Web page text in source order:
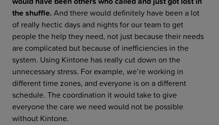
the shuffle.And there would definitely have been a lot
of really hectic days and nights for our team to get
people the help they need, not just because their needs
are complicated but because of inefficiencies in the
system. Using Kintone has really cut down on the
unnecessary stress. For example, we’re working in
different time zones, and everyone is on a different
schedule. The coordination it would take to give
everyone the care we need would not be possible
without Kintone.